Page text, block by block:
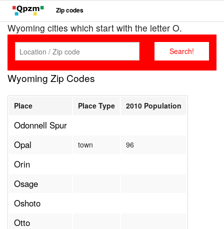
Zip codes
Wyoming cities which start with the letter O.
Wyoming Zip Codes
Place Place Type 2010 Population
Odonnell Spur
Opal
town 96
Orin
Osage
Oshoto
Otto